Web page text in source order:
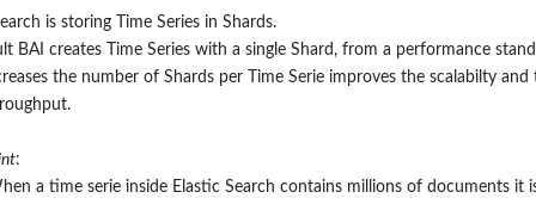
is storing Time Series in Shards.
BAI creates Time Series with a single Shard, from a performance stand
the number of Shards per Time Serie improves the scalabilty and
:
a time serie inside Elastic Search contains millions of documents it